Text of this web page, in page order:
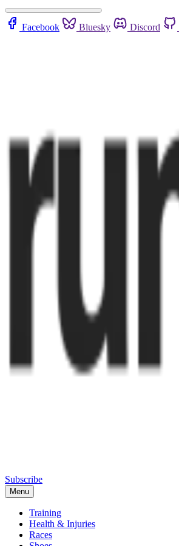
Facebook Bluesky Discord
Subscribe
Menu
Training
Health & Injuries
Races